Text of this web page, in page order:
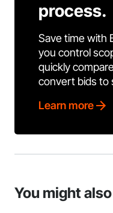
process.
Save time with
you control
quickly
convert bids to
Learn more
You might